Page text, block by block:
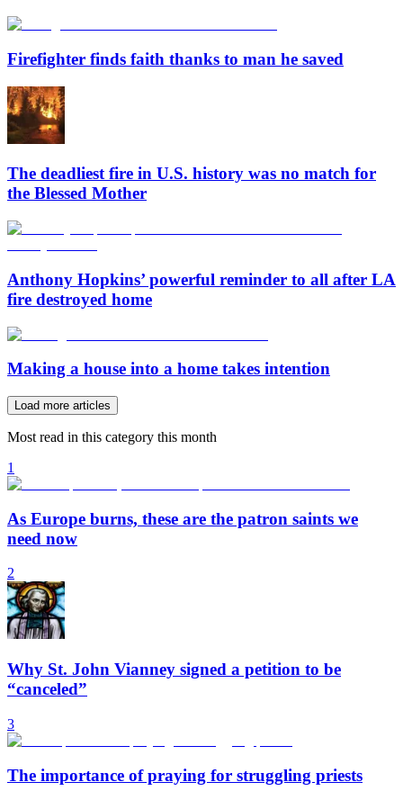
Firefighter finds faith thanks to man he saved
The deadliest fire in U.S. history was no match for
the Blessed Mother
Anthony Hopkins’ powerful reminder to all after LA
fire destroyed home
Making a house into a home takes intention
Load more articles
Most read in this category this month
1
As Europe burns, these are the patron saints we
need now
2
Why St. John Vianney signed a petition to be
“canceled”
3
The importance of praying for struggling priests